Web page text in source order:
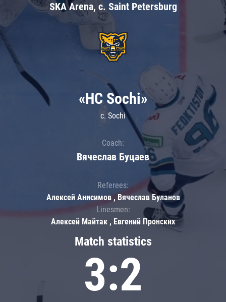
SKA Arena, c. Saint Petersburg
Match statistics
3:2
«HC Sochi»
c. Sochi
Coach:
Вячеслав Буцаев
Referees:
Алексей Анисимов , Вячеслав Буланов
Linesmen:
Алексей Майтак , Евгений Пронских